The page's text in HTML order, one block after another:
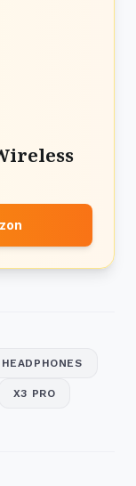
X3 PRO